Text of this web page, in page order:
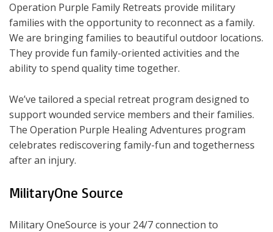
Operation Purple Family Retreats provide military
families with the opportunity to reconnect as a family.
We are bringing families to beautiful outdoor locations.
They provide fun family-oriented activities and the
ability to spend quality time together.
We’ve tailored a special retreat program designed to
support wounded service members and their families.
The Operation Purple Healing Adventures program
celebrates rediscovering family-fun and togetherness
after an injury.
MilitaryOne Source
Military OneSource is your 24/7 connection to